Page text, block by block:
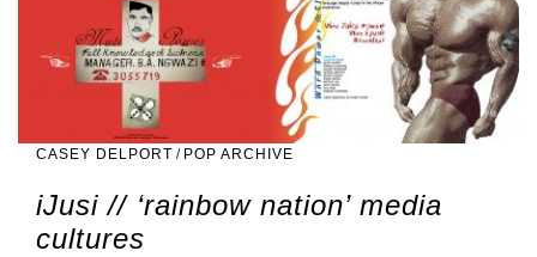
CASEY DELPORT / POP ARCHIVE
iJusi // ‘rainbow nation’ media
cultures